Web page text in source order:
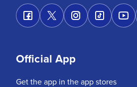
Official App
Get the app in the app stores